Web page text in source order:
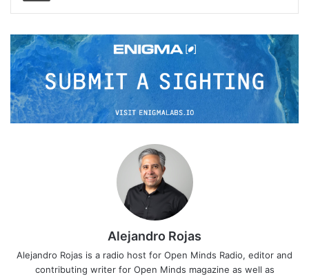
Alejandro Rojas
Alejandro Rojas is a radio host for Open Minds Radio, editor and
contributing writer for Open Minds magazine as well as